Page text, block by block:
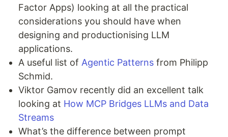
Factor Apps) looking at all the practical
considerations you should have when
designing and productionising LLM
applications.
A useful list of Agentic Patterns from Philipp
Schmid.
Viktor Gamov recently did an excellent talk
looking at How MCP Bridges LLMs and Data
Streams
What’s the difference between prompt